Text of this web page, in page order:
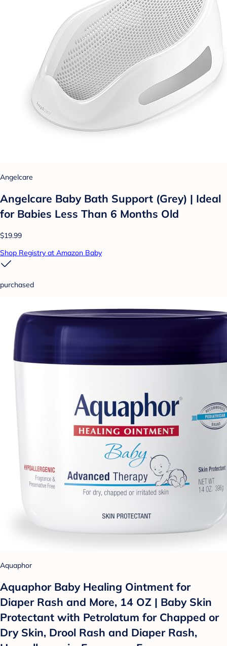
Angelcare
Angelcare Baby Bath Support (Grey) | Ideal
for Babies Less Than 6 Months Old
$19.99
Shop Registry at Amazon Baby
purchased
Aquaphor
Aquaphor Baby Healing Ointment for
Diaper Rash and More, 14 OZ | Baby Skin
Protectant with Petrolatum for Chapped or
Dry Skin, Drool Rash and Diaper Rash,